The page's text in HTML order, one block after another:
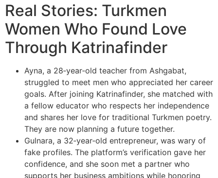
Real Stories: Turkmen
Women Who Found Love
Through Katrinafinder
Ayna, a 28‑year‑old teacher from Ashgabat,
struggled to meet men who appreciated her career
goals. After joining Katrinafinder, she matched with
a fellow educator who respects her independence
and shares her love for traditional Turkmen poetry.
They are now planning a future together.
Gulnara, a 32‑year‑old entrepreneur, was wary of
fake profiles. The platform’s verification gave her
confidence, and she soon met a partner who
supports her business ambitions while honoring